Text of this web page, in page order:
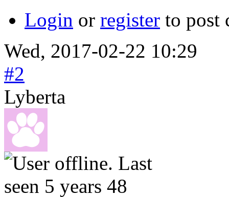
Login or register to post
Wed, 2017-02-22 10:29
#2
Lyberta